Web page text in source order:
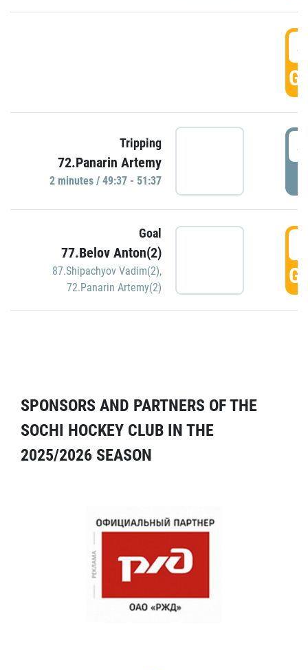
Tripping
72.Panarin Artemy
2 minutes / 49:37 - 51:37
Goal
77.Belov Anton(2)
87.Shipachyov Vadim(2),
72.Panarin Artemy(2)
SPONSORS AND PARTNERS OF THE
SOCHI HOCKEY CLUB IN THE
2025/2026 SEASON